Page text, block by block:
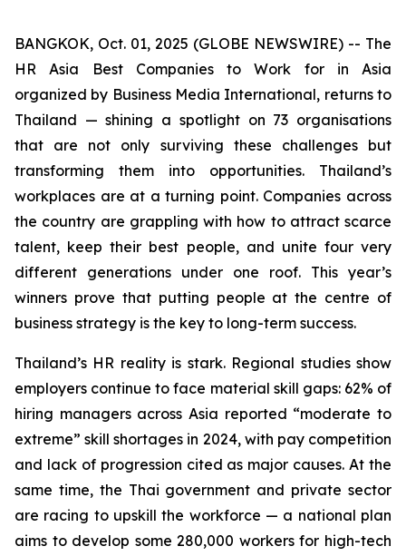
BANGKOK, Oct. 01, 2025 (GLOBE NEWSWIRE) -- The
HR Asia Best Companies to Work for in Asia
organized by Business Media International, returns to
Thailand — shining a spotlight on 73 organisations
that are not only surviving these challenges but
transforming them into opportunities. Thailand’s
workplaces are at a turning point. Companies across
the country are grappling with how to attract scarce
talent, keep their best people, and unite four very
different generations under one roof. This year’s
winners prove that putting people at the centre of
business strategy is the key to long-term success.
Thailand’s HR reality is stark. Regional studies show
employers continue to face material skill gaps: 62% of
hiring managers across Asia reported “moderate to
extreme” skill shortages in 2024, with pay competition
and lack of progression cited as major causes. At the
same time, the Thai government and private sector
are racing to upskill the workforce — a national plan
aims to develop some 280,000 workers for high-tech